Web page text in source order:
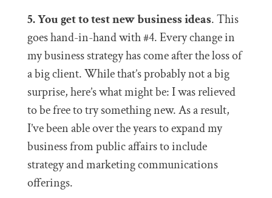
5. You get to test new business ideas. This
goes hand-in-hand with #4. Every change in
my business strategy has come after the loss of
a big client. While that’s probably not a big
surprise, here’s what might be: I was relieved
to be free to try something new. As a result,
I’ve been able over the years to expand my
business from public affairs to include
strategy and marketing communications
offerings.